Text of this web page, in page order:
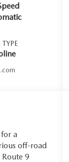
TYPE
a
off-road
9